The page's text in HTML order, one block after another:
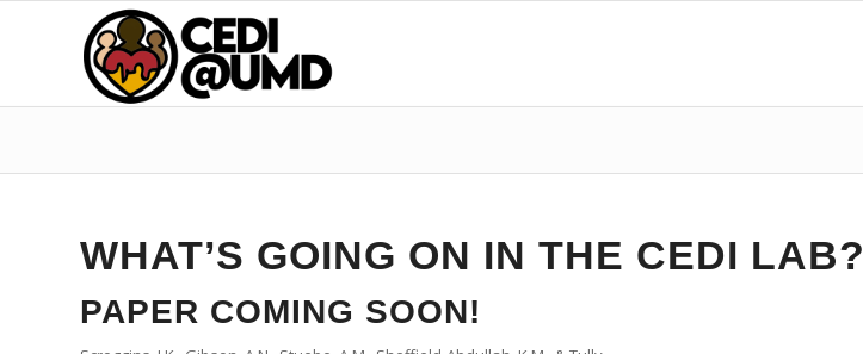
WHAT’S GOING ON IN THE CEDI LAB?
PAPER COMING SOON!